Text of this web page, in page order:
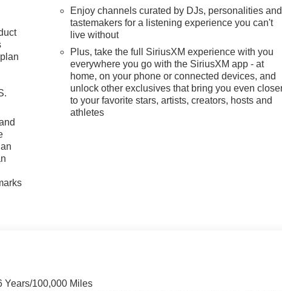
Enjoy channels curated by DJs, personalities and
tastemakers for a listening experience you can't
live without
Plus, take the full SiriusXM experience with you
everywhere you go with the SiriusXM app - at
home, on your phone or connected devices, and
unlock other exclusives that bring you even
to your favorite stars, artists, creators, hosts and
athletes
Years/100,000 Miles